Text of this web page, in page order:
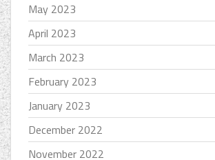
May 2023
April 2023
March 2023
February 2023
January 2023
December 2022
November 2022